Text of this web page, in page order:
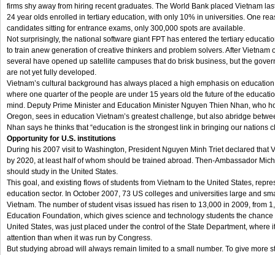
firms shy away from hiring recent graduates. The World Bank placed Vietnam
24 year olds enrolled in tertiary education, with only 10% in universities. One
candidates sitting for entrance exams, only 300,000 spots are available.
Not surprisingly, the national software giant FPT has entered the tertiary
to train anew generation of creative thinkers and problem solvers. After Vietnam
several have opened up satellite campuses that do brisk business, but the
are not yet fully developed.
Vietnam’s cultural background has always placed a high emphasis on
where one quarter of the people are under 15 years old the future of the
mind. Deputy Prime Minister and Education Minister Nguyen Thien Nhan, who
Oregon, sees in education Vietnam’s greatest challenge, but also abridge
Nhan says he thinks that “education is the strongest link in bringing our nations
Opportunity for U.S. institutions
During his 2007 visit to Washington, President Nguyen Minh Triet declared that
by 2020, at least half of whom should be trained abroad. Then-Ambassador
should study in the United States.
This goal, and existing flows of students from Vietnam to the United States,
education sector. In October 2007, 73 US colleges and universities large and
Vietnam. The number of student visas issued has risen to 13,000 in 2009, from
Education Foundation, which gives science and technology students the
United States, was just placed under the control of the State Department, where
attention than when it was run by Congress.
But studying abroad will always remain limited to a small number. To give more